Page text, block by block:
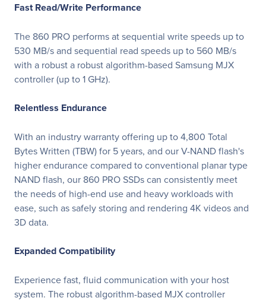
Fast Read/Write Performance
The 860 PRO performs at sequential write speeds up to
530 MB/s and sequential read speeds up to 560 MB/s
with a robust a robust algorithm-based Samsung MJX
controller (up to 1 GHz).
Relentless Endurance
With an industry warranty offering up to 4,800 Total
Bytes Written (TBW) for 5 years, and our V-NAND flash's
higher endurance compared to conventional planar type
NAND flash, our 860 PRO SSDs can consistently meet
the needs of high-end use and heavy workloads with
ease, such as safely storing and rendering 4K videos and
3D data.
Expanded Compatibility
Experience fast, fluid communication with your host
system. The robust algorithm-based MJX controller